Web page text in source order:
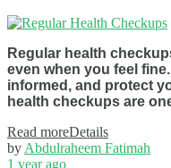
Regular health
even when you feel
informed, and protect
health checkups are
Read moreDetails
by Abdulraheem Fatimah
1 year ago